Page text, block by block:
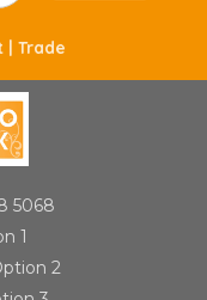
| Trade
5068
1
2